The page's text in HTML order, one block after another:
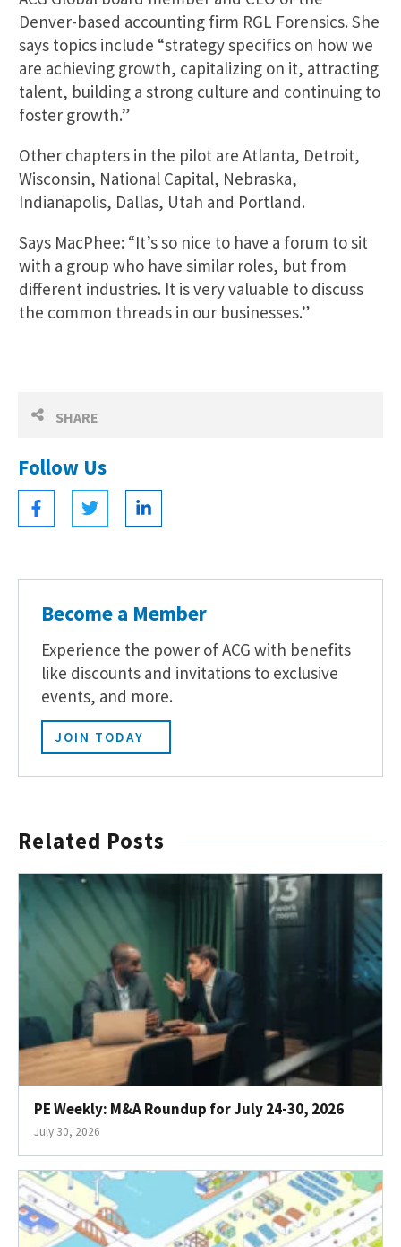
SHARE
Follow Us
Become a Member
Experience the power of ACG with benefits
like discounts and invitations to exclusive
events, and more.
JOIN TODAY
Denver-based accounting firm RGL Forensics. She
says topics include “strategy specifics on how we
are achieving growth, capitalizing on it, attracting
talent, building a strong culture and continuing to
foster growth.”
Other chapters in the pilot are Atlanta, Detroit,
Wisconsin, National Capital, Nebraska,
Indianapolis, Dallas, Utah and Portland.
Says MacPhee: “It’s so nice to have a forum to sit
with a group who have similar roles, but from
different industries. It is very valuable to discuss
the common threads in our businesses.”
Related Posts
PE Weekly: M&A Roundup for July 24-30, 2026
July 30, 2026